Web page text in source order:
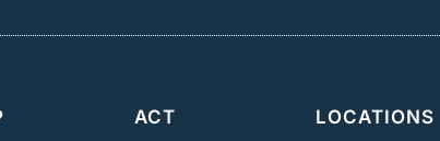
ACT
LOCATIONS